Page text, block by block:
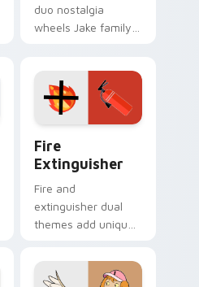
duo nostalgia
wheels Jake family
custom cursor
pointer pair.
Fire
Extinguisher
Fire and
extinguisher dual
themes add unique
lifestyle inspired
Windows pointer